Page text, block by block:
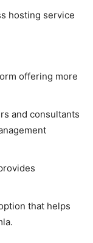
hosting service
offering more
and consultants
that helps